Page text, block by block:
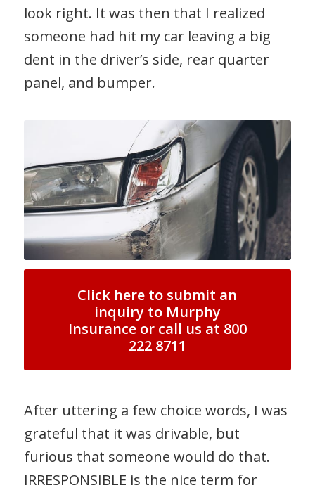
look right. It was then that I realized
someone had hit my car leaving a big
dent in the driver’s side, rear quarter
panel, and bumper.
Click here to submit an
inquiry to Murphy
Insurance or call us at 800
222 8711
After uttering a few choice words, I was
grateful that it was drivable, but
furious that someone would do that.
IRRESPONSIBLE is the nice term for